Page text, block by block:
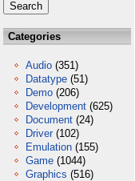
Categories
Audio (351)
Datatype (51)
Demo (206)
Development (625)
Document (24)
Driver (102)
Emulation (155)
Game (1044)
Graphics (516)